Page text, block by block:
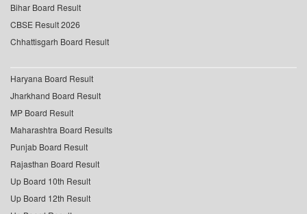
Bihar Board Result
CBSE Result 2026
Chhattisgarh Board Result
Haryana Board Result
Jharkhand Board Result
MP Board Result
Maharashtra Board Results
Punjab Board Result
Rajasthan Board Result
Up Board 10th Result
Up Board 12th Result